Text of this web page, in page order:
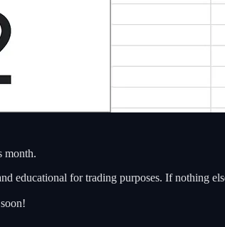
month.
educational for trading purposes. If nothing